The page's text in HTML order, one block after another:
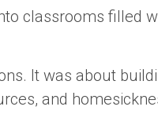
classrooms filled
It was about
and